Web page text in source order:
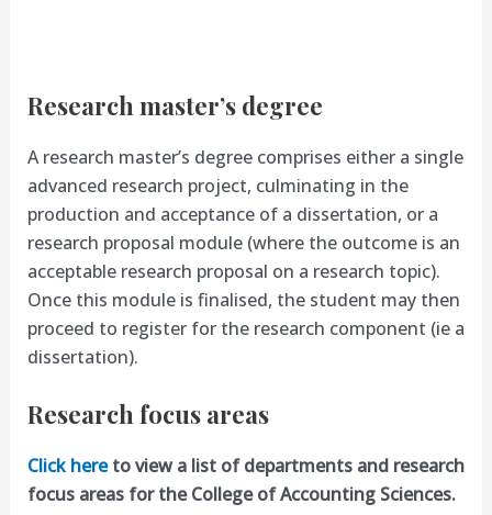
Research master’s degree
A research master’s degree comprises either a single
advanced research project, culminating in the
production and acceptance of a dissertation, or a
research proposal module (where the outcome is an
acceptable research proposal on a research topic).
Once this module is finalised, the student may then
proceed to register for the research component (ie a
dissertation).
Research focus areas
Click hereto view a list of departments and research
focus areas for the College of Accounting Sciences.